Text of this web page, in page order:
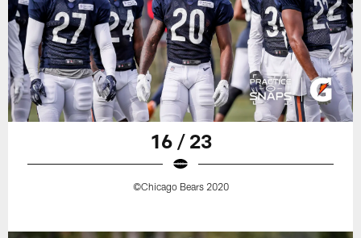
16 / 23
©Chicago Bears 2020